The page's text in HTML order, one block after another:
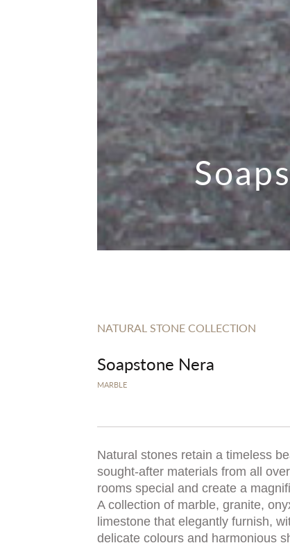
NATURAL STONE COLLECTION
Soapstone Nera
MARBLE
Natural stones retain a timeless
sought-after materials from all
rooms special and create a
A collection of marble, granite,
limestone that elegantly furnish,
delicate colours and harmonious